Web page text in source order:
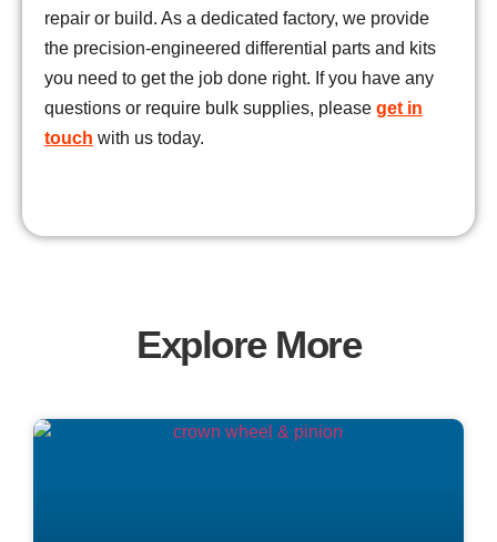
repair or build. As a dedicated factory, we provide
the precision-engineered differential parts and kits
you need to get the job done right. If you have any
questions or require bulk supplies, please get in
touch with us today.
Explore More